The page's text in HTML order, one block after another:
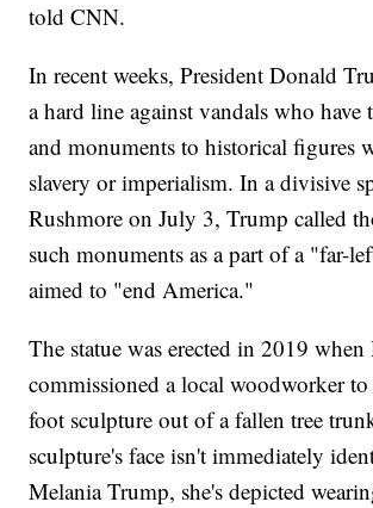
told CNN.
In recent weeks, President Donald
a hard line against vandals who have
and monuments to historical figures
slavery or imperialism. In a divisive
Rushmore on July 3, Trump called
such monuments as a part of a "far-
aimed to "end America."
The statue was erected in 2019
commissioned a local woodworker
foot sculpture out of a fallen tree
sculpture's face isn't immediately
Melania Trump, she's depicted